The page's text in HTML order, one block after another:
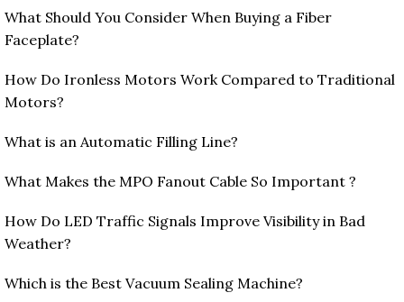
What Should You Consider When Buying a Fiber
Faceplate?
How Do Ironless Motors Work Compared to Traditional
Motors?
What is an Automatic Filling Line?
What Makes the MPO Fanout Cable So Important ?
How Do LED Traffic Signals Improve Visibility in Bad
Weather?
Which is the Best Vacuum Sealing Machine?